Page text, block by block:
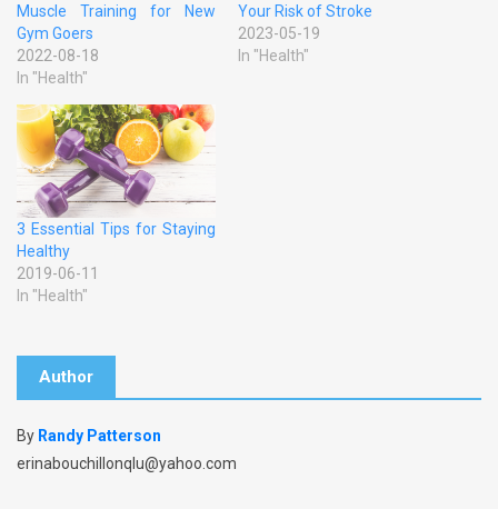
Muscle Training for New
Gym Goers
2022-08-18
In "Health"
Your Risk of Stroke
2023-05-19
In "Health"
3 Essential Tips for Staying
Healthy
2019-06-11
In "Health"
Author
By Randy Patterson
erinabouchillonqlu@yahoo.com